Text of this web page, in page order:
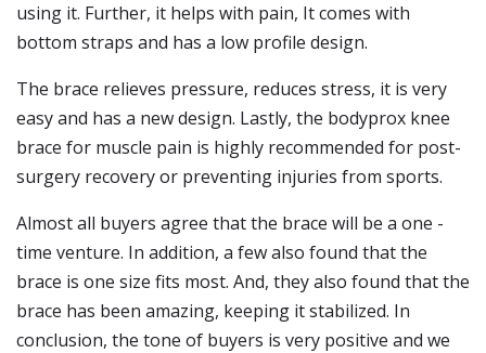
using it. Further, it helps with pain, It comes with
bottom straps and has a low profile design.
The brace relieves pressure, reduces stress, it is very
easy and has a new design. Lastly, the bodyprox knee
brace for muscle pain is highly recommended for post-
surgery recovery or preventing injuries from sports.
Almost all buyers agree that the brace will be a one -
time venture. In addition, a few also found that the
brace is one size fits most. And, they also found that the
brace has been amazing, keeping it stabilized. In
conclusion, the tone of buyers is very positive and we